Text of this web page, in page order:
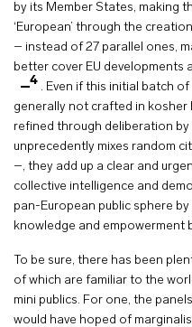
by its Member States, making
‘European’ through the
– instead of 27 parallel ones,
better cover EU developments
4 . Even if this initial batch
generally not crafted in kosher
refined through deliberation
unprecedently mixes random
–, they add up a clear and
collective intelligence and
pan-European public sphere
knowledge and empowerment
To be sure, there has been
of which are familiar to the
mini publics. For one, the
would have hoped of